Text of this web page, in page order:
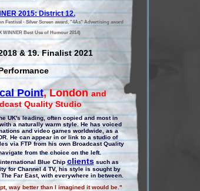
2015: District 12.
Festival - Silver Screen award, "4As" Advertising award
WINNER Best Use of Humour 2014)
& 19. Finalist 2021
Point, London and
Quality Studio
UK's leading, often copied and most in
a naturally warm style. He has voiced
and video games worldwide, as a
He can appear in or link to a studio of
via FTP from his own Broadcast Quality
from the choice on the left.
Blue Chip clientssuch as
for Channel 4 TV, his style is sought by
Far East, with everywhere in between.
way better than I imagined it would be."